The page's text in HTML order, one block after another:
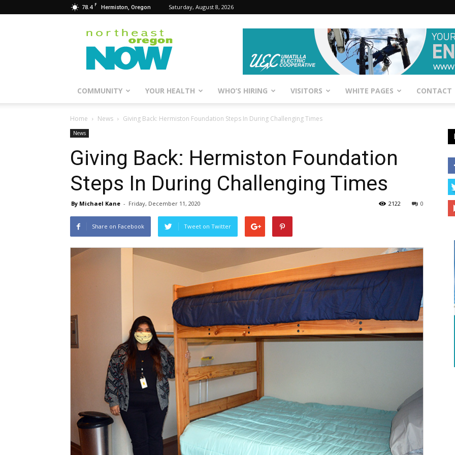
78.4 F Hermiston, Oregon Saturday, August 8, 2026
Northeast
Oregon
Now
COMMUNITY YOUR HEALTH WHO’S HIRING VISITORS WHITE PAGES CONTACT
Home News Giving Back: Hermiston Foundation Steps In During Challenging Times
News
Giving Back: Hermiston Foundation
Steps In During Challenging Times
By Michael Kane - Friday, December 11, 2020 0
2122
Share on Facebook Tweet on Twitter